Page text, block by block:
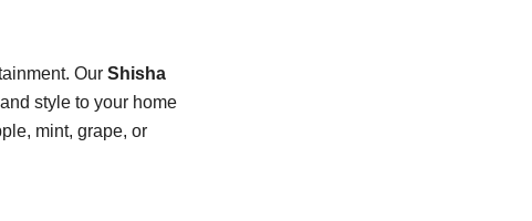
Our Shisha
style to your home
mint, grape, or